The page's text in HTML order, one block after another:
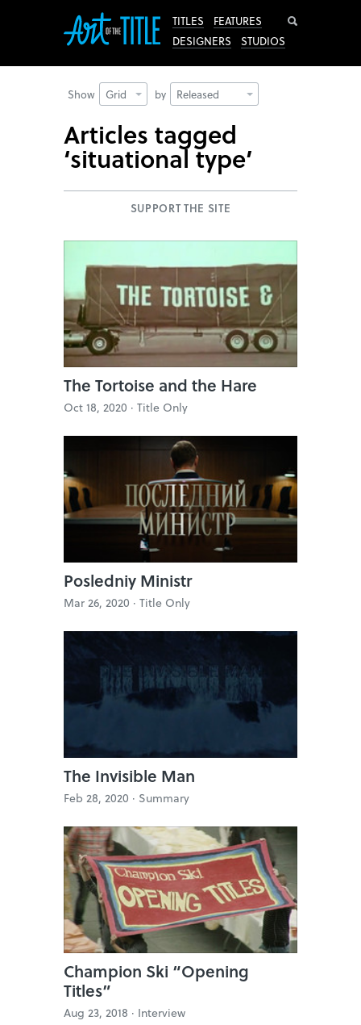
TITLES
FEATURES
DESIGNERS
STUDIOS
Show Grid by Released
Articles tagged
‘situational type’
SUPPORT THE SITE
The Tortoise and the Hare
Oct 18, 2020 · Title Only
Posledniy Ministr
Mar 26, 2020 · Title Only
The Invisible Man
Feb 28, 2020 · Summary
Champion Ski “Opening
Titles”
Aug 23, 2018 · Interview